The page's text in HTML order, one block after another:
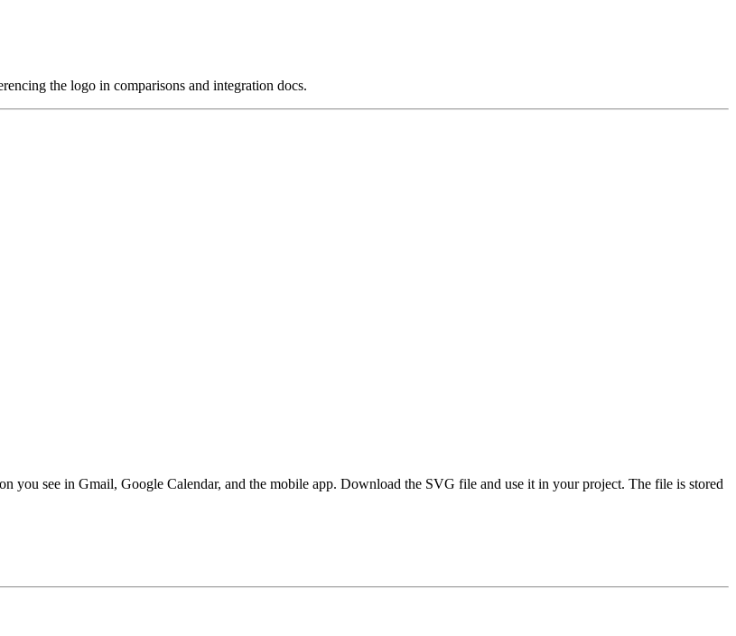
the logo in comparisons and integration docs.
you see in Gmail, Google Calendar, and the mobile app. Download the SVG file and use it in your project. The file is stored